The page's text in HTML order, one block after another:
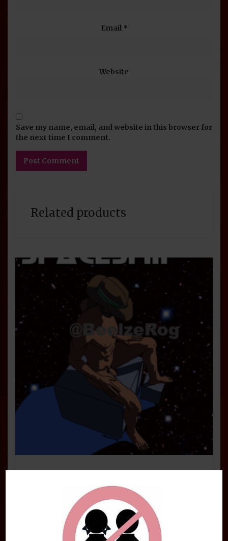
Email *
Website
Save my name, email, and website in this browser for
the next time I comment.
Related products
Spaceship
$14.95
Add to cart